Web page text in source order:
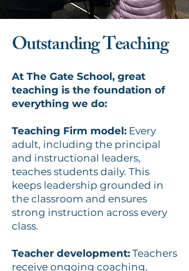
Outstanding Teaching
At The Gate School, great
teaching is the foundation of
everything we do:
Teaching Firm model: Every
adult, including the principal
and instructional leaders,
teaches students daily. This
keeps leadership grounded in
the classroom and ensures
strong instruction across every
class.
Teacher development: Teachers
receive ongoing coaching,